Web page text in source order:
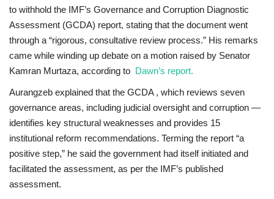
to withhold the IMF’s Governance and Corruption Diagnostic
Assessment (GCDA) report, stating that the document went
through a “rigorous, consultative review process.” His remarks
came while winding up debate on a motion raised by Senator
Kamran Murtaza, according to Dawn’s report.
Aurangzeb explained that the GCDA , which reviews seven
governance areas, including judicial oversight and corruption —
identifies key structural weaknesses and provides 15
institutional reform recommendations. Terming the report “a
positive step,” he said the government had itself initiated and
facilitated the assessment, as per the IMF’s published
assessment.